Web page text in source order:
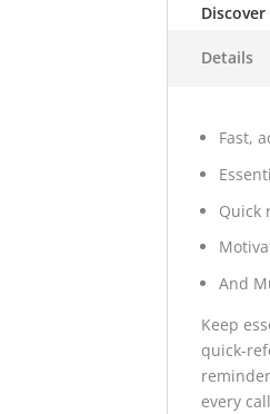
Discover
Details
Fast,
Quick
And
Keep
quick-
every